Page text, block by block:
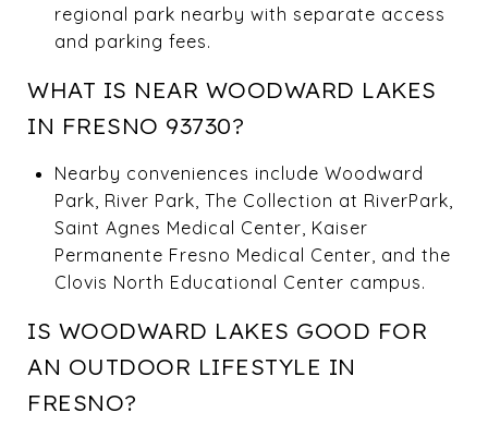
regional park nearby with separate access
and parking fees.
WHAT IS NEAR WOODWARD LAKES
IN FRESNO 93730?
Nearby conveniences include Woodward
Park, River Park, The Collection at RiverPark,
Saint Agnes Medical Center, Kaiser
Permanente Fresno Medical Center, and the
Clovis North Educational Center campus.
IS WOODWARD LAKES GOOD FOR
AN OUTDOOR LIFESTYLE IN
FRESNO?